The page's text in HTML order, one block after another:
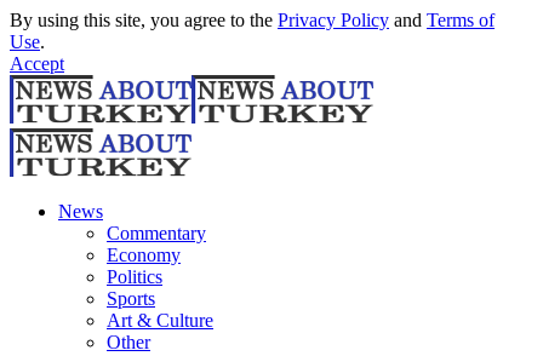
By using this site, you agree to the Privacy Policy and Terms of
Use.
Accept
News
Commentary
Economy
Politics
Sports
Art & Culture
Other